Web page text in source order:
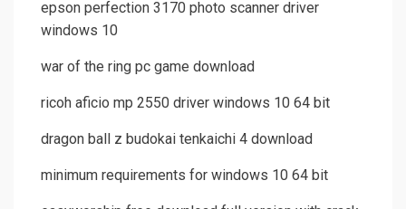
epson perfection 3170 photo scanner driver
windows 10
war of the ring pc game download
ricoh aficio mp 2550 driver windows 10 64 bit
dragon ball z budokai tenkaichi 4 download
minimum requirements for windows 10 64 bit